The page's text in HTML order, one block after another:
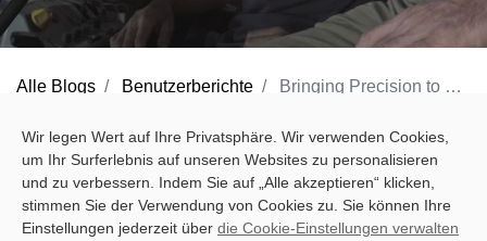
Alle Blogs Benutzerberichte Bringing Precision to French Fields: Valentin’s Story with Sveaverken and Intrax
The sun rises over the cereal fields near Dijon as Valentin
Gransagnes begins another long day on his farm. Wheat, spring
and winter barley, mustard—every crop demands careful
attention. Before adopting modern technology, covering every
Wir legen Wert auf Ihre Privatsphäre. Wir verwenden Cookies,
um Ihr Surferlebnis auf unseren Websites zu personalisieren
und zu verbessern. Indem Sie auf „Alle akzeptieren“ klicken,
stimmen Sie der Verwendung von Cookies zu. Sie können Ihre
Einstellungen jederzeit über die Cookie-Einstellungen verwalten